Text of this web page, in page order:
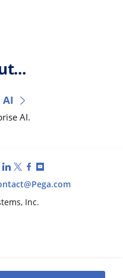
AI
AI.
LinkedIn
X (Twitter)
Facebook
@Pega.com
Inc.